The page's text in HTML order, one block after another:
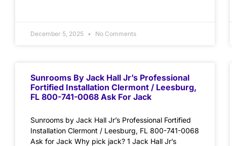
December 5, 2025 No Comments
Sunrooms By Jack Hall Jr’s Professional
Fortified Installation Clermont / Leesburg,
FL 800-741-0068 Ask For Jack
Sunrooms by Jack Hall Jr’s Professional Fortified
Installation Clermont / Leesburg, FL 800-741-0068
Ask for Jack Why pick jack? 1 Jack Hall Jr’s